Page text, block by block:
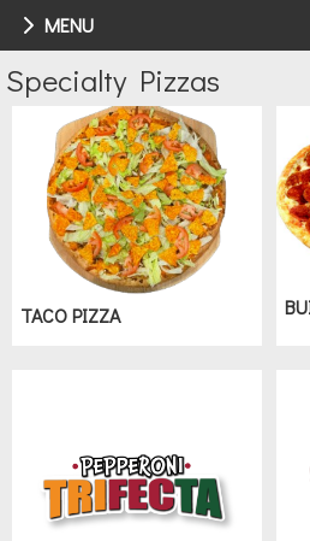
MENU
Menu - Order online
Specialty Pizzas
TACO PIZZA